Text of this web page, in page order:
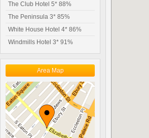
The Club Hotel 5* 88%
The Peninsula 3* 85%
White House Hotel 4* 86%
Windmills Hotel 3* 91%
Area Map